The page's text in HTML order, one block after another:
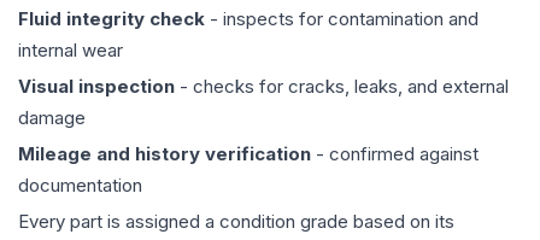
Fluid integrity check - inspects for contamination and
internal wear
Visual inspection - checks for cracks, leaks, and external
damage
Mileage and history verification - confirmed against
documentation
Every part is assigned a condition grade based on its